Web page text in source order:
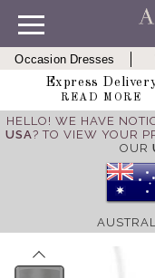
Occasion Dresses
Express
READ MORE
HELLO! WE HAVE
USA? TO VIEW YOUR
OUR